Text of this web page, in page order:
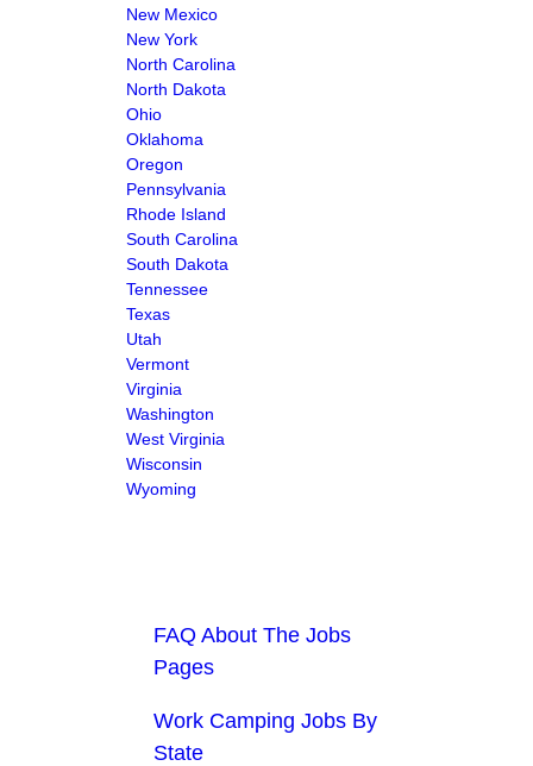
New Mexico
New York
North Carolina
North Dakota
Ohio
Oklahoma
Oregon
Pennsylvania
Rhode Island
South Carolina
South Dakota
Tennessee
Texas
Utah
Vermont
Virginia
Washington
West Virginia
Wisconsin
Wyoming
FAQ About The Jobs
Pages
Work Camping Jobs By
State